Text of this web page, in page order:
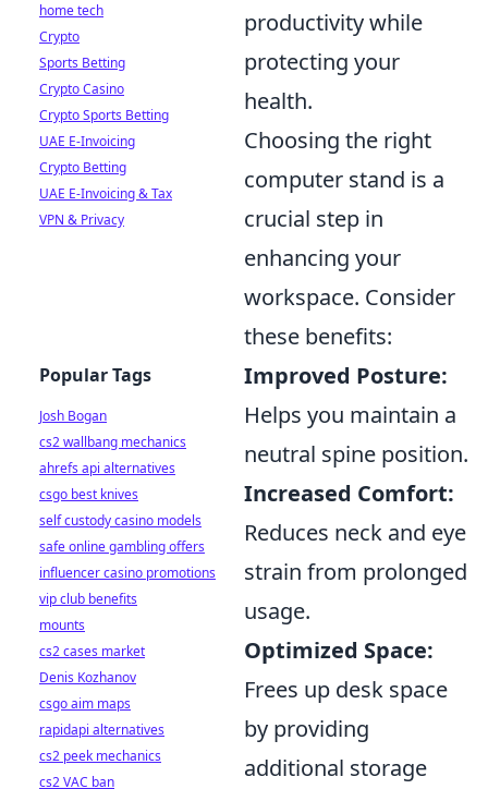
productivity while
protecting your
health.
Choosing the right
computer stand is a
crucial step in
enhancing your
workspace. Consider
these benefits:
Improved Posture:
Helps you maintain a
neutral spine position.
Increased Comfort:
Reduces neck and eye
strain from prolonged
usage.
Optimized Space:
Frees up desk space
by providing
additional storage
home tech
Crypto
Sports Betting
Crypto Casino
Crypto Sports Betting
UAE E-Invoicing
Crypto Betting
UAE E-Invoicing & Tax
VPN & Privacy
Popular Tags
Josh Bogan
cs2 wallbang mechanics
ahrefs api alternatives
csgo best knives
self custody casino models
safe online gambling offers
influencer casino promotions
vip club benefits
mounts
cs2 cases market
Denis Kozhanov
csgo aim maps
rapidapi alternatives
cs2 peek mechanics
cs2 VAC ban